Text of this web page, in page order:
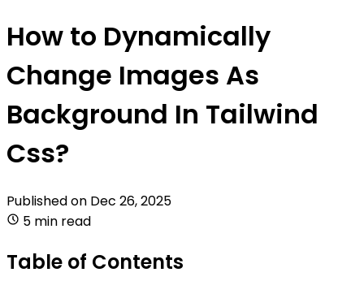
How to Dynamically
Change Images As
Background In Tailwind
Css?
Published on Dec 26, 2025
5 min read
Table of Contents